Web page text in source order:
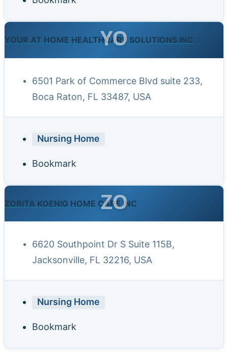
YOUR AT HOME HEALTHCARE SOLUTIONS INC
YO
6501 Park of Commerce Blvd suite 233,
Boca Raton, FL 33487, USA
Nursing Home
Bookmark
ZORITA KOENIG HOME CARE INC
ZO
6620 Southpoint Dr S Suite 115B,
Jacksonville, FL 32216, USA
Nursing Home
Bookmark